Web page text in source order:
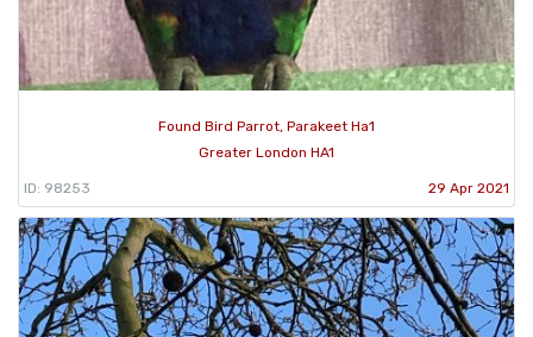
Found Bird Parrot, Parakeet Ha1
Greater London HA1
ID: 98253 29 Apr 2021